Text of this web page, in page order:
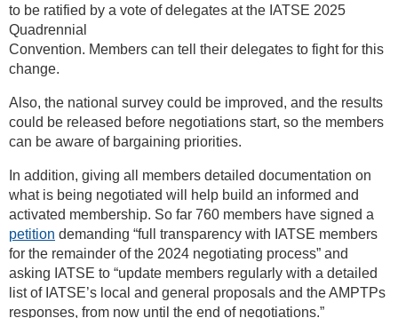
to be ratified by a vote of delegates at the IATSE 2025
Quadrennial
Convention. Members can tell their delegates to fight for this
change.
Also, the national survey could be improved, and the results
could be released before negotiations start, so the members
can be aware of bargaining priorities.
In addition, giving all members detailed documentation on
what is being negotiated will help build an informed and
activated membership. So far 760 members have signed a
petition demanding “full transparency with IATSE members
for the remainder of the 2024 negotiating process” and
asking IATSE to “update members regularly with a detailed
list of IATSE’s local and general proposals and the AMPTPs
responses, from now until the end of negotiations.”